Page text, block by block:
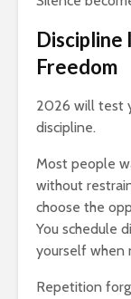
Discipline
Freedom
2026 will test
discipline.
Most people
without
choose the
You schedule
yourself when
Repetition